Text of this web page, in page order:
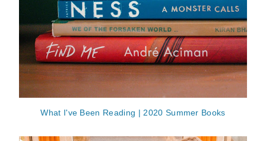
What I've Been Reading | 2020 Summer Books